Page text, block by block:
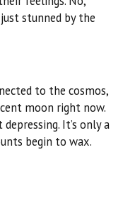
stunned by the
to the cosmos,
moon right now.
It’s only a
begin to wax.